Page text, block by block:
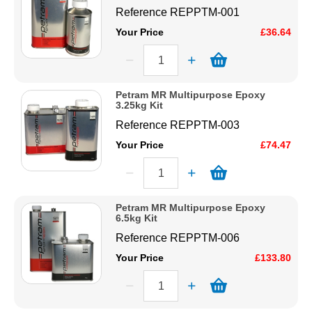
Reference REPPTM-001
Your Price £36.64
Petram MR Multipurpose Epoxy
3.25kg Kit
Reference REPPTM-003
Your Price £74.47
Petram MR Multipurpose Epoxy
6.5kg Kit
Reference REPPTM-006
Your Price £133.80